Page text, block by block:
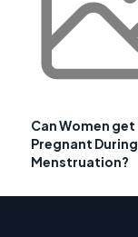
Can Women get
Pregnant During
Menstruation?